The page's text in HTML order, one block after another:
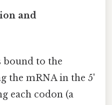
and
bound to the
the mRNA in the 5'
each codon (a